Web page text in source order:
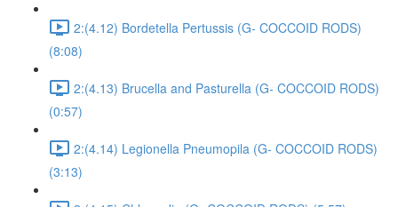
2:(4.12) Bordetella Pertussis (G- COCCOID RODS)
(8:08)
2:(4.13) Brucella and Pasturella (G- COCCOID RODS)
(0:57)
2:(4.14) Legionella Pneumopila (G- COCCOID RODS)
(3:13)